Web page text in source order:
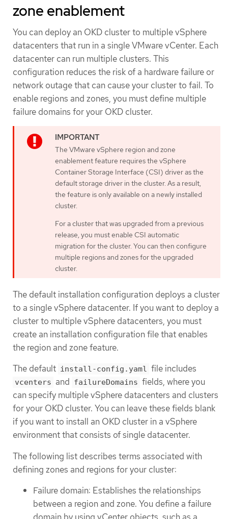
zone enablement
You can deploy an OKD cluster to multiple vSphere
datacenters that run in a single VMware vCenter. Each
datacenter can run multiple clusters. This
configuration reduces the risk of a hardware failure or
network outage that can cause your cluster to fail. To
enable regions and zones, you must define multiple
failure domains for your OKD cluster.
The VMware vSphere region and zone
enablement feature requires the vSphere
Container Storage Interface (CSI) driver as the
default storage driver in the cluster. As a result,
the feature is only available on a newly installed
cluster.
For a cluster that was upgraded from a previous
release, you must enable CSI automatic
migration for the cluster. You can then configure
multiple regions and zones for the upgraded
cluster.
The default installation configuration deploys a cluster
to a single vSphere datacenter. If you want to deploy a
cluster to multiple vSphere datacenters, you must
create an installation configuration file that enables
the region and zone feature.
The default install-config.yaml file includes
vcenters and failureDomains fields, where you
can specify multiple vSphere datacenters and clusters
for your OKD cluster. You can leave these fields blank
if you want to install an OKD cluster in a vSphere
environment that consists of single datacenter.
The following list describes terms associated with
defining zones and regions for your cluster:
Failure domain: Establishes the relationships
between a region and zone. You define a failure